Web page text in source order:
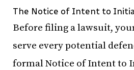
The Notice of Intent to
Before filing a lawsuit,
serve every potential
formal Notice of Intent to